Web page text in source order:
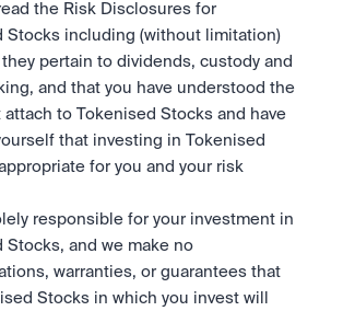
the Risk Disclosures for
Stocks including (without limitation)
pertain to dividends, custody and
and that you have understood the
attach to Tokenised Stocks and have
that investing in Tokenised
for you and your risk
responsible for your investment in
Stocks, and we make no
warranties, or guarantees that
Stocks in which you invest will